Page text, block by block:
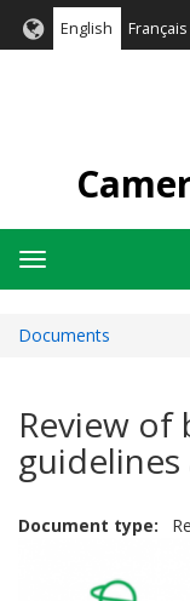
English Français
Toggle
navigation
Documents
Review of
Document type